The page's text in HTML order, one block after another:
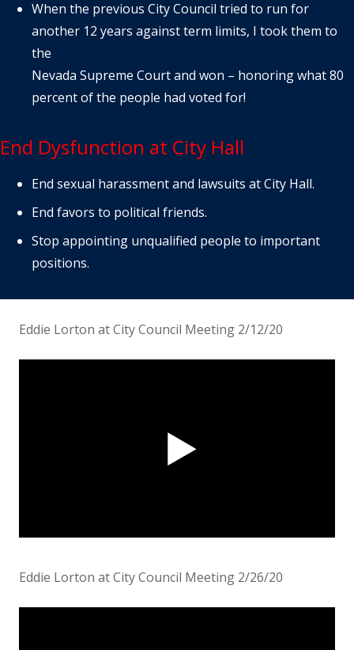
When the previous City Council tried to run for
another 12 years against term limits, I took them to
the
Nevada Supreme Court and won – honoring what 80
percent of the people had voted for!
End Dysfunction at City Hall
End sexual harassment and lawsuits at City Hall.
End favors to political friends.
Stop appointing unqualified people to important
positions.
Eddie Lorton at City Council Meeting 2/12/20
Eddie Lorton at City Council Meeting 2/26/20